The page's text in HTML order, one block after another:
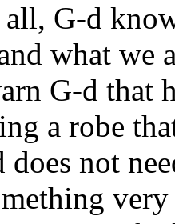
G‑d
what we
G‑d
a robe
does not